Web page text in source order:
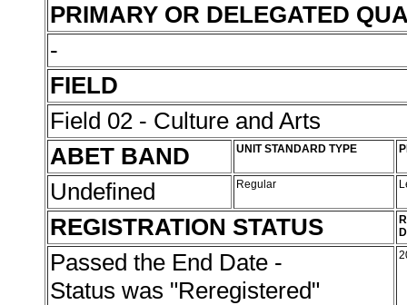
PRIMARY OR DELEGATED
-
FIELD
Field 02 - Culture and Arts
ABET BAND
UNIT STANDARD TYPE
Undefined Regular
REGISTRATION STATUS
Passed the End Date -
Status was "Reregistered"